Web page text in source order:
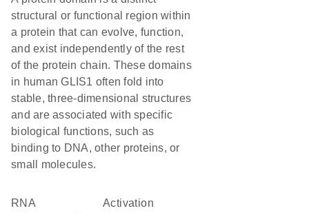
structural or functional region within
a protein that can evolve, function,
and exist independently of the rest
of the protein chain. These domains
in human GLIS1 often fold into
stable, three-dimensional structures
and are associated with specific
biological functions, such as
binding to DNA, other proteins, or
small molecules.
RNA
activation